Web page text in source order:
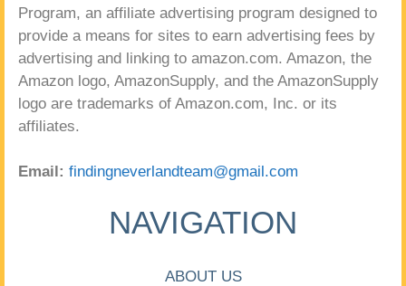
Program, an affiliate advertising program designed to
provide a means for sites to earn advertising fees by
advertising and linking to amazon.com. Amazon, the
Amazon logo, AmazonSupply, and the AmazonSupply
logo are trademarks of Amazon.com, Inc. or its
affiliates.
Email: findingneverlandteam@gmail.com
NAVIGATION
ABOUT US